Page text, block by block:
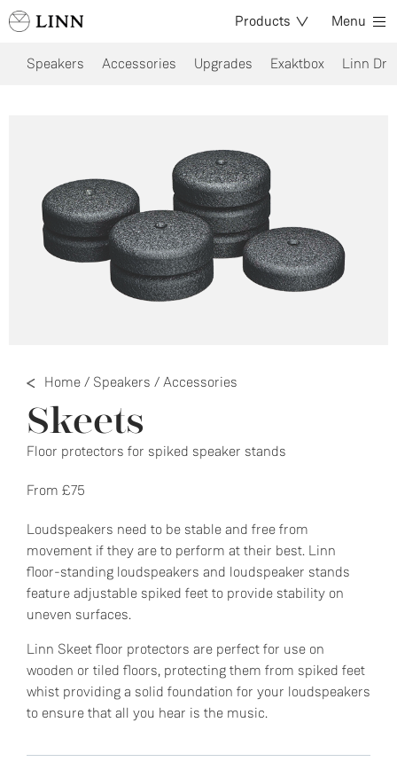
Products Menu
Speakers Accessories Upgrades Exaktbox Linn
Home/ Speakers / Accessories
Skeets
Floor protectors for spiked speaker stands
From £75
Loudspeakers need to be stable and free from
movement if they are to perform at their best. Linn
floor-standing loudspeakers and loudspeaker stands
feature adjustable spiked feet to provide stability on
uneven surfaces.
Linn Skeet floor protectors are perfect for use on
wooden or tiled floors, protecting them from spiked feet
whist providing a solid foundation for your loudspeakers
to ensure that all you hear is the music.